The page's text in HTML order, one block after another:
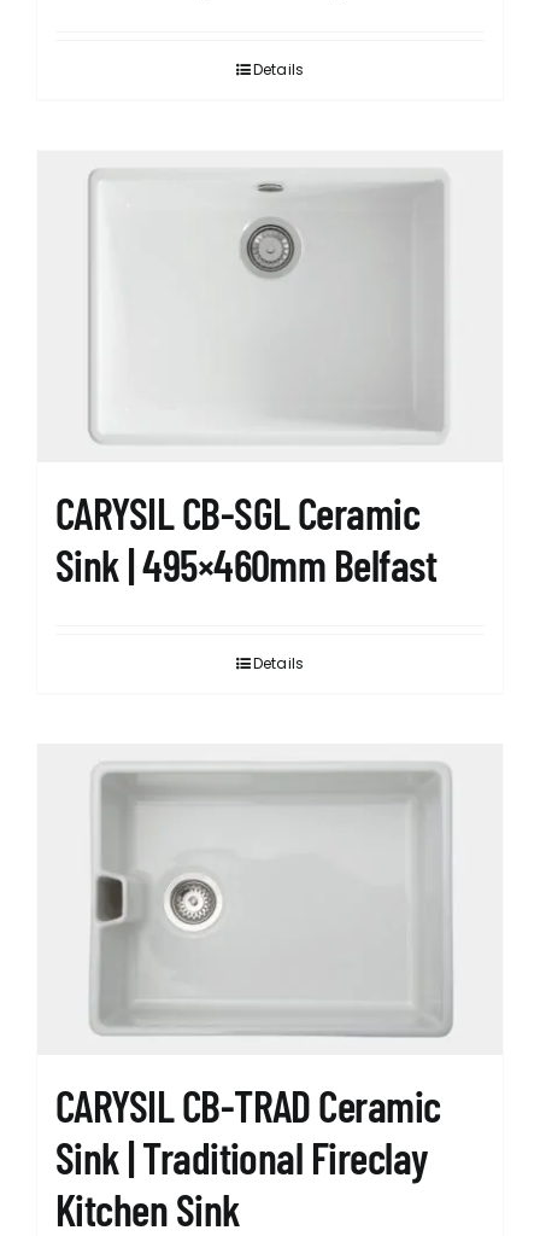
Details
CARYSIL CB-SGL Ceramic
Sink | 495×460mm Belfast
Details
CARYSIL CB-TRAD Ceramic
Sink | Traditional Fireclay
Kitchen Sink